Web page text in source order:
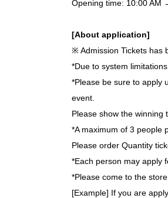
Opening time: 10:00 AM
[About application]
※ Admission Tickets has
*Due to system
*Please be sure to apply
event.
Please show the winning
*A maximum of 3 people
Please order Quantity
*Each person may apply
*Please come to the
[Example] If you are